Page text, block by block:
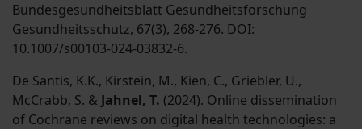
Bundesgesundheitsblatt Gesundheitsforschung
Gesundheitsschutz, 67(3), 268-276. DOI:
10.1007/s00103-024-03832-6.
De Santis, K.K., Kirstein, M., Kien, C., Griebler, U.,
McCrabb, S. & Jahnel, T. (2024). Online dissemination
of Cochrane reviews on digital health technologies: a